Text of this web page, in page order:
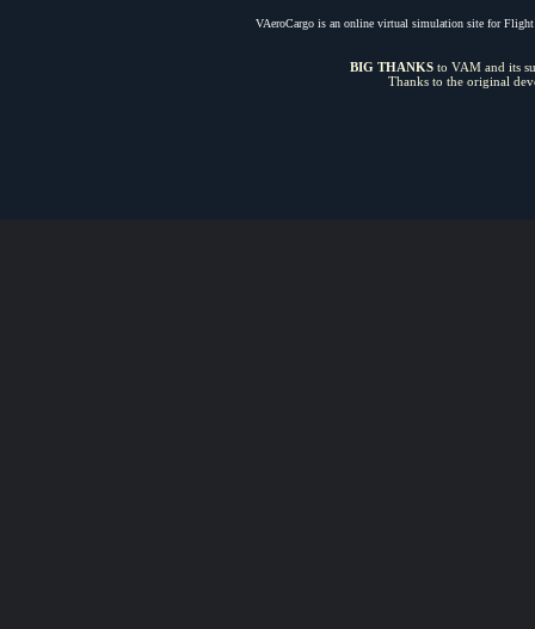
VAeroCargo is an online virtual simulation site for
BIG THANKS to VAM and its
Thanks to the original